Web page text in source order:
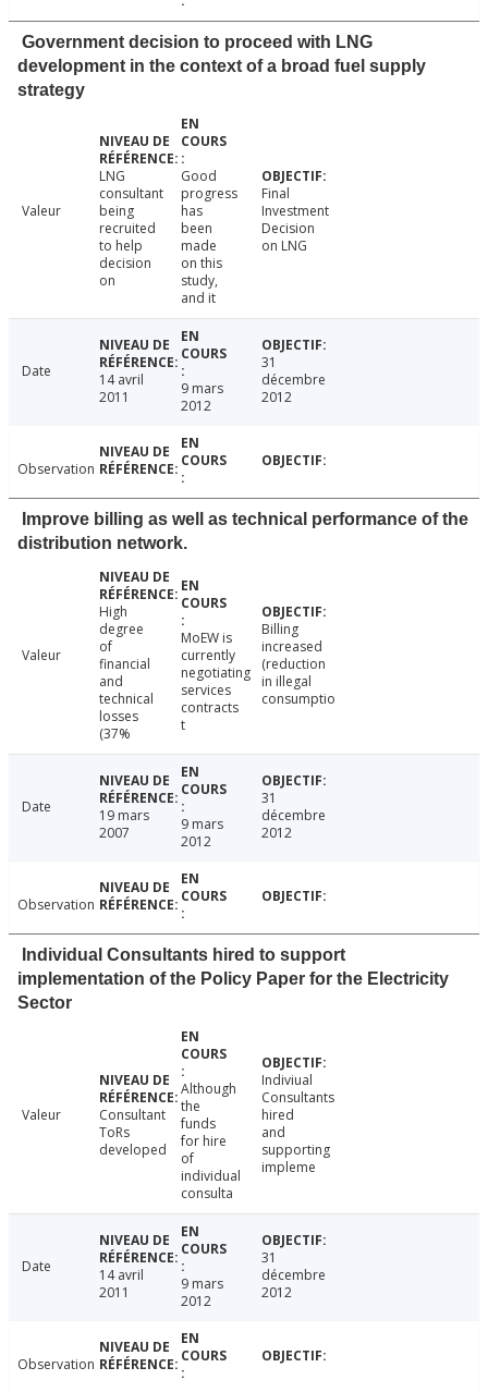
Government decision to proceed with LNG
development in the context of a broad fuel supply
strategy
Valeur
LNG
consultant
being
recruited
to help
decision
on
Good
progress
has
been
made
on this
study,
and it
Final
Investment
Decision
on LNG
Date
14 avril
2011
9 mars
2012
31
décembre
2012
Observation
Improve billing as well as technical performance of the
distribution network.
Valeur
High
degree
of
financial
and
technical
losses
(37%
MoEW is
currently
negotiating
services
contracts
t
Billing
increased
(reduction
in illegal
consumptio
Date
19 mars
2007
9 mars
2012
31
décembre
2012
Observation
Individual Consultants hired to support
implementation of the Policy Paper for the Electricity
Sector
Valeur
Consultant
ToRs
developed
Although
the
funds
for hire
of
individual
consulta
Indiviual
Consultants
hired
and
supporting
impleme
Date
14 avril
2011
9 mars
2012
31
décembre
2012
Observation